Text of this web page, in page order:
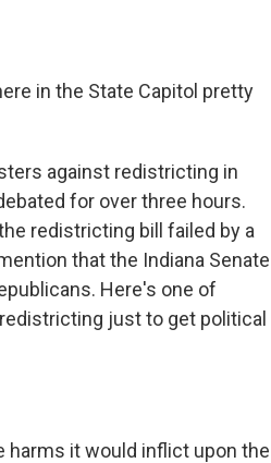
in the State Capitol pretty
against redistricting in
for over three hours.
redistricting bill failed by a
that the Indiana Senate
Here's one of
just to get political
harms it would inflict upon the